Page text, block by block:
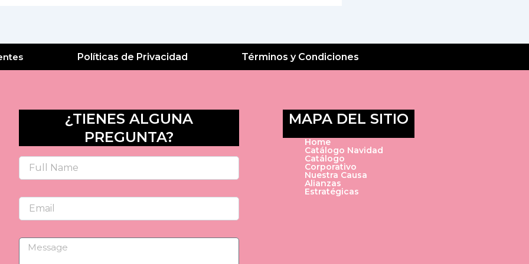
Políticas de Privacidad Términos y Condiciones
¿TIENES ALGUNA
PREGUNTA?
Name
Email
Message
MAPA DEL SITIO
Home
Catálogo Navidad
Catálogo
Corporativo
Nuestra Causa
Alianzas
Estratégicas